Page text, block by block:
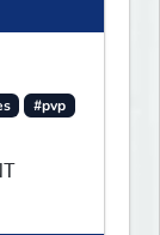
#pvp